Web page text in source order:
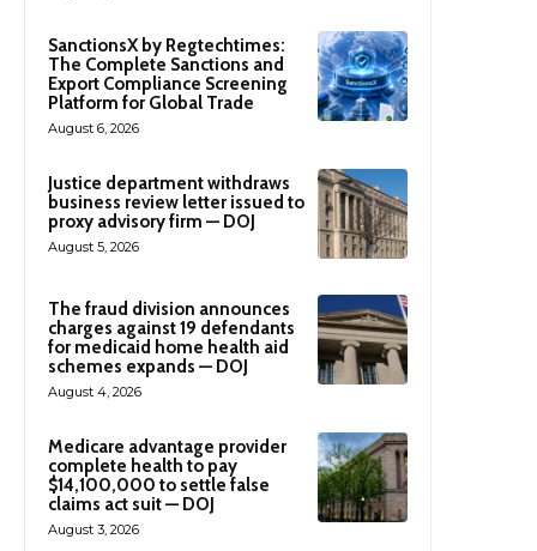
SanctionsX by Regtechtimes:
The Complete Sanctions and
Export Compliance Screening
Platform for Global Trade
August 6, 2026
Justice department withdraws
business review letter issued to
proxy advisory firm — DOJ
August 5, 2026
The fraud division announces
charges against 19 defendants
for medicaid home health aid
schemes expands — DOJ
August 4, 2026
Medicare advantage provider
complete health to pay
$14,100,000 to settle false
claims act suit — DOJ
August 3, 2026